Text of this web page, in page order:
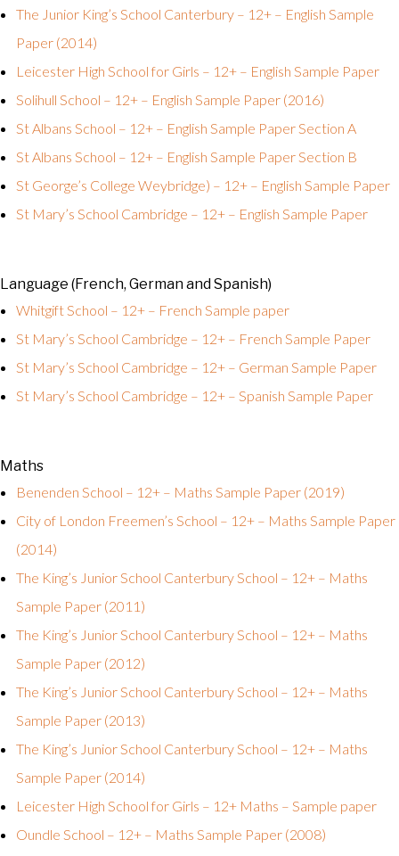
The Junior King’s School Canterbury – 12+ – English Sample
Paper (2014)
Leicester High School for Girls – 12+ – English Sample Paper
Solihull School – 12+ – English Sample Paper (2016)
St Albans School – 12+ – English Sample Paper Section A
St Albans School – 12+ – English Sample Paper Section B
St George’s College Weybridge) – 12+ – English Sample Paper
St Mary’s School Cambridge – 12+ – English Sample Paper
Language (French, German and Spanish)
Whitgift School – 12+ – French Sample paper
St Mary’s School Cambridge – 12+ – French Sample Paper
St Mary’s School Cambridge – 12+ – German Sample Paper
St Mary’s School Cambridge – 12+ – Spanish Sample Paper
Maths
Benenden School – 12+ – Maths Sample Paper (2019)
City of London Freemen’s School – 12+ – Maths Sample Paper
(2014)
The King’s Junior School Canterbury School – 12+ – Maths
Sample Paper (2011)
The King’s Junior School Canterbury School – 12+ – Maths
Sample Paper (2012)
The King’s Junior School Canterbury School – 12+ – Maths
Sample Paper (2013)
The King’s Junior School Canterbury School – 12+ – Maths
Sample Paper (2014)
Leicester High School for Girls – 12+ Maths – Sample paper
Oundle School – 12+ – Maths Sample Paper (2008)